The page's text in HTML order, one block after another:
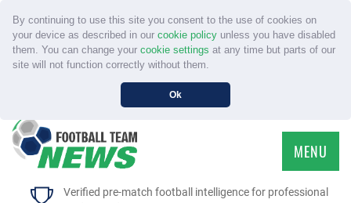
By continuing to use this site you consent to the use of cookies on
your device as described in our cookie policyunless you have disabled
them. You can change your cookie settings at any time but parts of our
site will not function correctly without them.
Ok
Verified pre-match football intelligence for professional
MENU
HOME